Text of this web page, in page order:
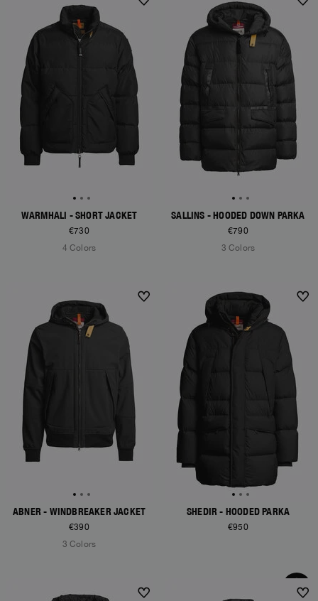
NEW ARRIVALS
WARMHALI - SHORT JACKET
€730
4 Colors
NEW ARRIVALS
SALLINS - HOODED DOWN PARKA
€790
3 Colors
NEW ARRIVALS
ABNER - WINDBREAKER JACKET
€390
3 Colors
NEW ARRIVALS
SHEDIR - HOODED PARKA
€950
NEW ARRIVALS NEW ARRIVALS